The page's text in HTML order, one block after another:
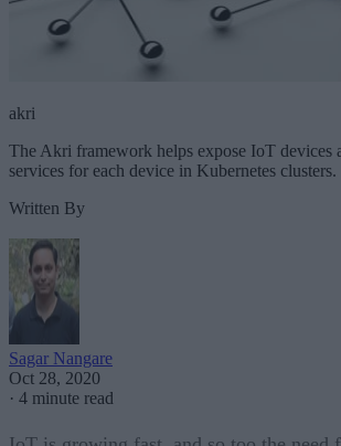
akri
The Akri framework helps expose IoT devices
services for each device in Kubernetes clusters.
Written By
Sagar Nangare
Oct 28, 2020
· 4 minute read